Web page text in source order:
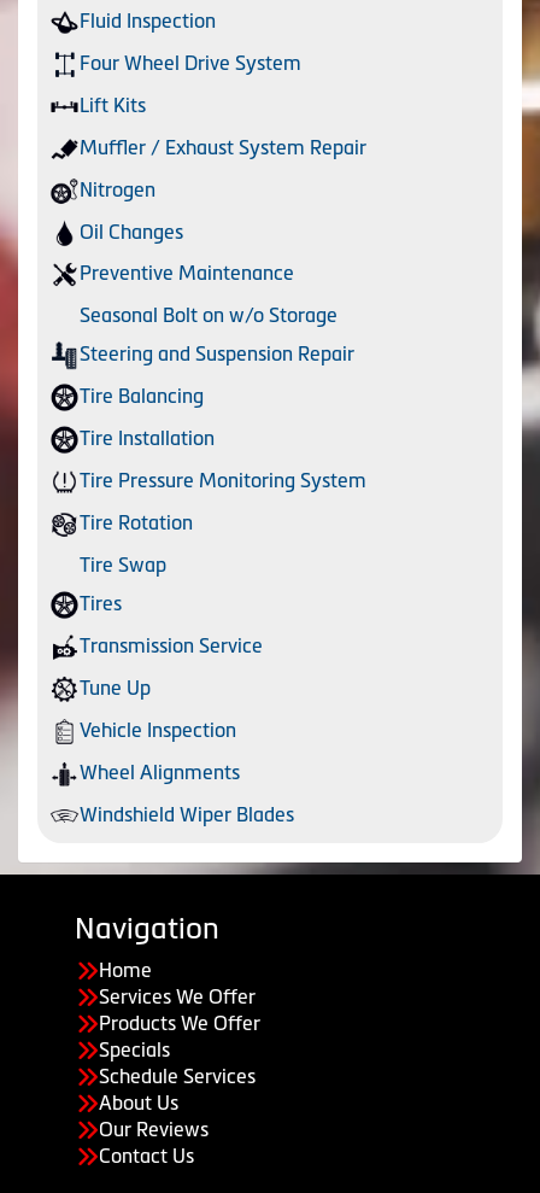
Fluid Inspection
Four Wheel Drive System
Lift Kits
Muffler / Exhaust System Repair
Nitrogen
Oil Changes
Preventive Maintenance
Seasonal Bolt on w/o Storage
Steering and Suspension Repair
Tire Balancing
Tire Installation
Tire Pressure Monitoring System
Tire Rotation
Tire Swap
Tires
Transmission Service
Tune Up
Vehicle Inspection
Wheel Alignments
Windshield Wiper Blades
Navigation
Home
Services We Offer
Products We Offer
Specials
Schedule Services
About Us
Our Reviews
Contact Us